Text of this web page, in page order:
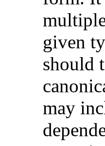
given
should
may